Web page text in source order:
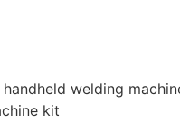
welding
kit